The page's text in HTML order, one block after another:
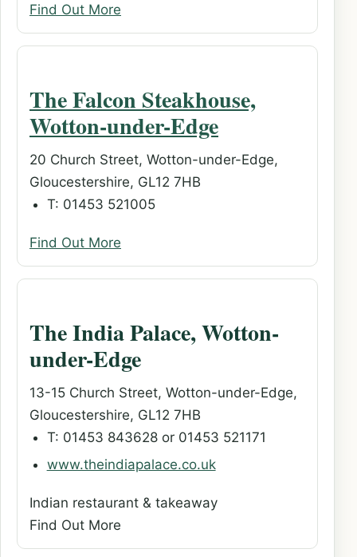
Find Out More
The Falcon Steakhouse,
Wotton-under-Edge
20 Church Street, Wotton-under-Edge,
Gloucestershire, GL12 7HB
T: 01453 521005
Find Out More
The India Palace, Wotton-
under-Edge
13-15 Church Street, Wotton-under-Edge,
Gloucestershire, GL12 7HB
T: 01453 843628 or 01453 521171
www.theindiapalace.co.uk
Indian restaurant & takeaway
Find Out More